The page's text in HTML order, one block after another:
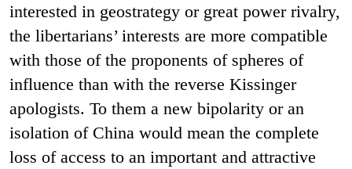
interested in geostrategy or great power rivalry,
the libertarians’ interests are more compatible
with those of the proponents of spheres of
influence than with the reverse Kissinger
apologists. To them a new bipolarity or an
isolation of China would mean the complete
loss of access to an important and attractive